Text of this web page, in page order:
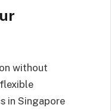
without
in Singapore